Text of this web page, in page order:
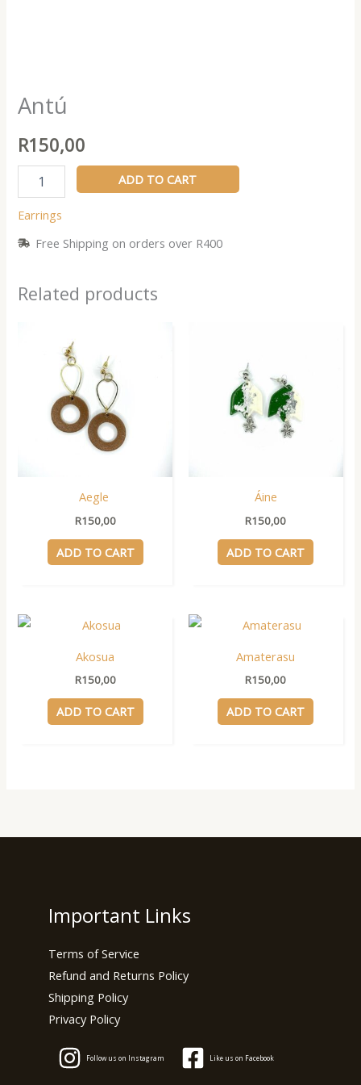
Antú
R150,00
ADD TO CART
Earrings
Free Shipping on orders over R400
Related products
Aegle
R150,00
ADD TO CART
Áine
R150,00
ADD TO CART
Akosua
R150,00
ADD TO CART
Amaterasu
R150,00
ADD TO CART
Important Links
Terms of Service
Refund and Returns Policy
Shipping Policy
Privacy Policy
Follow us on Instagram Like us on Facebook